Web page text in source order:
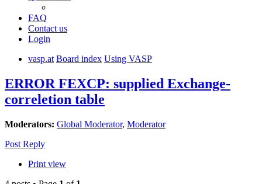
FAQ
Contact us
Login
vasp.at Board index Using VASP
ERROR FEXCP: supplied Exchange-
correletion table
Moderators: Global Moderator, Moderator
Post Reply
Print view